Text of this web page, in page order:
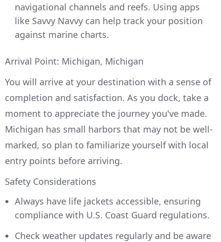
navigational channels and reefs. Using apps
like Savvy Navvy can help track your position
against marine charts.
Arrival Point: Michigan, Michigan
You will arrive at your destination with a sense of
completion and satisfaction. As you dock, take a
moment to appreciate the journey you've made.
Michigan has small harbors that may not be well-
marked, so plan to familiarize yourself with local
entry points before arriving.
Safety Considerations
Always have life jackets accessible, ensuring
compliance with U.S. Coast Guard regulations.
Check weather updates regularly and be aware